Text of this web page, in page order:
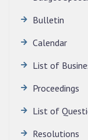
QUALIFIED
2026,
News | July 30, 2026
Bulletin
Calendar
List of
Proceedings
List of
Resolutions